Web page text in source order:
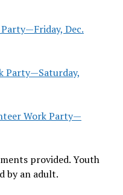
Dec.
Party—Saturday,
Work Party—
provided. Youth
by an adult.